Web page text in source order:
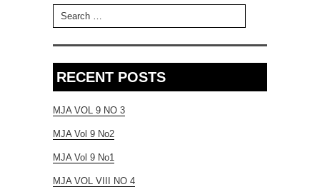
Search for:
RECENT POSTS
MJA VOL 9 NO 3
MJA Vol 9 No2
MJA Vol 9 No1
MJA VOL VIII NO 4